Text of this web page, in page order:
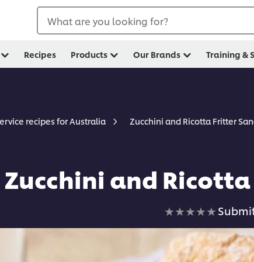
What are you looking for?
Recipes Products Our Brands Training &
recipes for Australia Zucchini and Ricotta Fritter
Zucchini and
No
for